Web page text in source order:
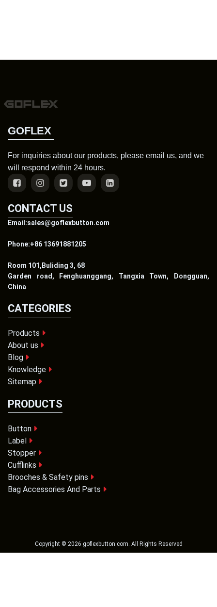
GOFLEX
For inquiries about our products, please email us, and we
will respond within 24 hours.
CONTACT US
Email:sales@goflexbutton.com
Phone:+86 13691881205
Room 101,Buliding 3, 68
Garden road, Fenghuanggang, Tangxia Town, Dongguan,
China
CATEGORIES
Products
About us
Blog
Knowledge
Sitemap
PRODUCTS
Button
Label
Stopper
Cufflinks
Brooches & Safety pins
Bag Accessories And Parts
Copyright © 2026 goflexbutton.com . All Rights Reserved